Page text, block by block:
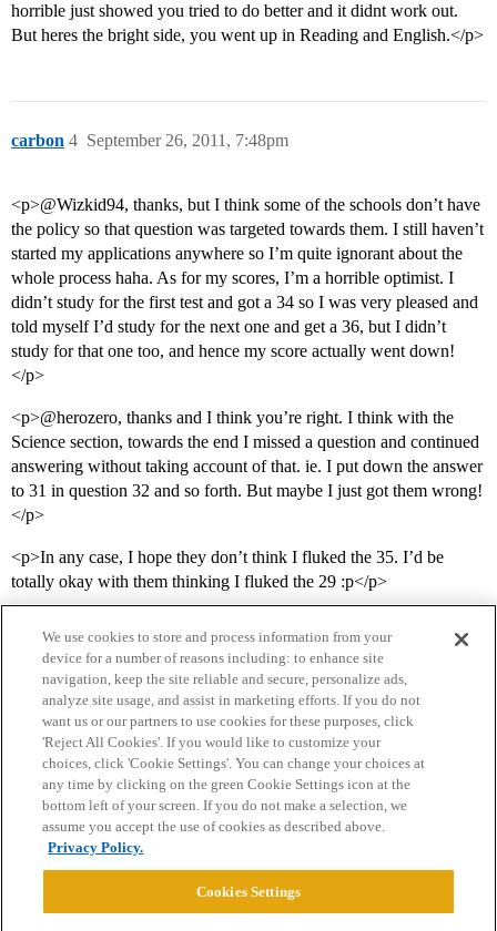
horrible just showed you tried to do better and it didnt work out.
But heres the bright side, you went up in Reading and English.</p>
carbon September 26, 2011, 7:48pm
4
<p>@Wizkid94, thanks, but I think some of the schools don’t have
the policy so that question was targeted towards them. I still haven’t
started my applications anywhere so I’m quite ignorant about the
whole process haha. As for my scores, I’m a horrible optimist. I
didn’t study for the first test and got a 34 so I was very pleased and
told myself I’d study for the next one and get a 36, but I didn’t
study for that one too, and hence my score actually went down!
</p>
<p>@herozero, thanks and I think you’re right. I think with the
Science section, towards the end I missed a question and continued
answering without taking account of that. ie. I put down the answer
to 31 in question 32 and so forth. But maybe I just got them wrong!
</p>
<p>In any case, I hope they don’t think I fluked the 35. I’d be
totally okay with them thinking I fluked the 29 :p</p>
Home Categories Guidelines Terms of Service
Privacy Policy
Powered byDiscourse
We use cookies to store and process information from your
device for a number of reasons including: to enhance site
navigation, keep the site reliable and secure, personalize ads,
analyze site usage, and assist in marketing efforts. If you do not
want us or our partners to use cookies for these purposes, click
'Reject All Cookies'. If you would like to customize your
choices, click 'Cookie Settings'. You can change your choices at
any time by clicking on the green Cookie Settings icon at the
bottom left of your screen. If you do not make a selection, we
assume you accept the use of cookies as described above.
Privacy Policy.
Cookies Settings